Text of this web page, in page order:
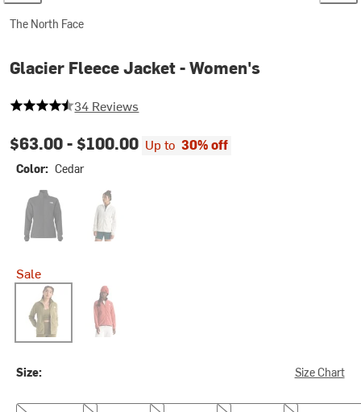
The North Face
Glacier Fleece Jacket - Women's
4.5 out of 5 stars
34 Reviews
$63.00 - $100.00 Up to 30% off
Color: Cedar
TNF Black White Dune
Sale
Cedar
Mars Dust
Size: Size Chart